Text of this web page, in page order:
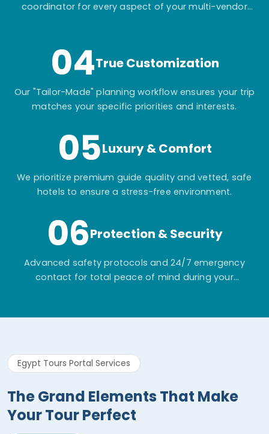
coordinator for every aspect of your multi-vendor
04True Customization
Our "Tailor-Made" planning workflow ensures your trip
matches your specific priorities and interests.
05Luxury & Comfort
We prioritize premium guide quality and vetted, safe
hotels to ensure a stress-free environment.
06Protection & Security
Advanced safety protocols and 24/7 emergency
contact for total peace of mind during your
Egypt Tours Portal Services
The Grand Elements That Make
Your Tour Perfect